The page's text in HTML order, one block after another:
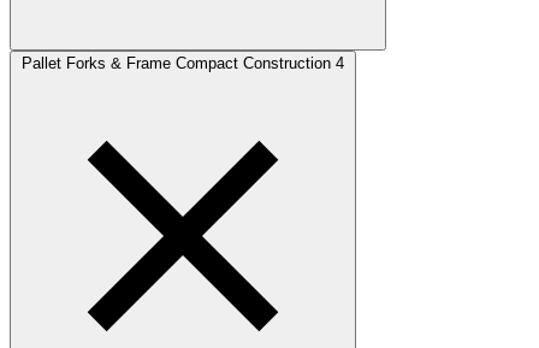
Pallet Forks & Frame Compact Construction 4